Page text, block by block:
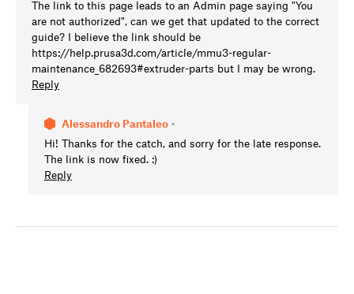
The link to this page leads to an Admin page saying "You
are not authorized", can we get that updated to the correct
guide? I believe the link should be
https://help.prusa3d.com/article/mmu3-regular-
maintenance_682693#extruder-parts but I may be wrong.
Reply
Alessandro Pantaleo •
Hi! Thanks for the catch, and sorry for the late response.
The link is now fixed. :)
Reply